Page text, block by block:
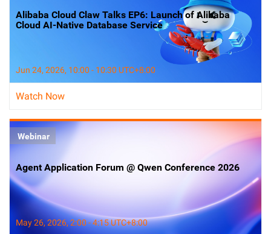
Alibaba Cloud Claw Talks EP6: Launch of Alibaba
Cloud AI-Native Database Service
Jun 24, 2026, 10:00 - 10:30 UTC+8:00
Watch Now
Webinar
Agent Application Forum @ Qwen Conference 2026
May 26, 2026, 2:00 - 4:15 UTC+8:00